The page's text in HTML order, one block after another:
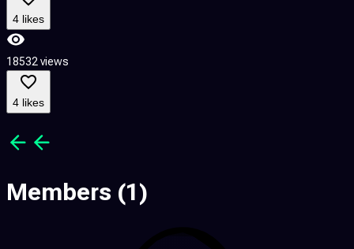
4 likes
18532 views
4 likes
Members (1)